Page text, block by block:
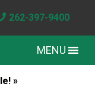
262-397-9400
MENU
»